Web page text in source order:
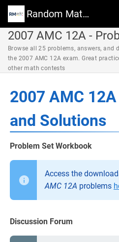
Random Math Wiki
2007 AMC 12A -
Browse all 25 problems, answers,
the 2007 AMC 12A exam. Great
other math contests
2007 AMC
and Solutions
Problem Set Workbook
Access the
AMC 12A problems
Discussion Forum